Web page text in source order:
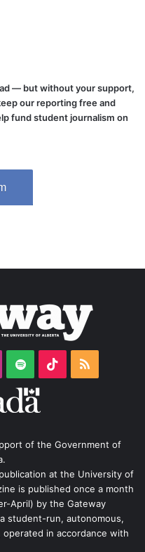
— but without your support,
our reporting free and
fund student journalism on
Spotify TikTokRSS
of the Government of
at the University of
is published once a month
April) by the Gateway
student-run, autonomous,
in accordance with